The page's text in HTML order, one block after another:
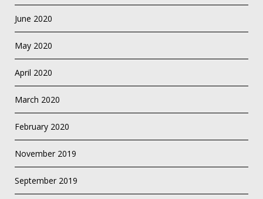
June 2020
May 2020
April 2020
March 2020
February 2020
November 2019
September 2019